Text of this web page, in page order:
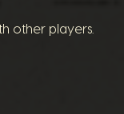
other players.